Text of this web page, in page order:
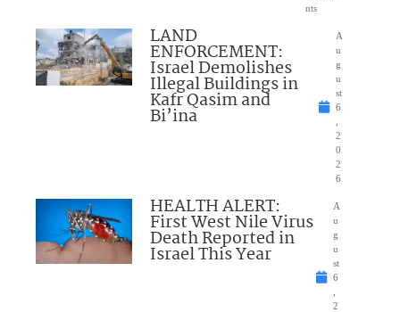
nts
LAND
ENFORCEMENT:
Israel Demolishes
Illegal Buildings in
Kafr Qasim and
Bi’ina
A
u
g
u
st
6
2
0
2
6
HEALTH ALERT:
First West Nile Virus
Death Reported in
Israel This Year
A
u
g
u
st
6
2